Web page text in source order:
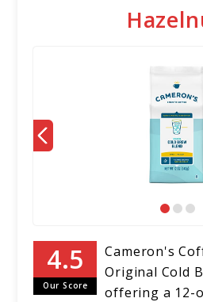
Our Score
Cameron's
Original Cold
offering a 12-